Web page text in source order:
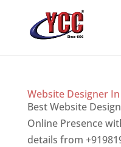
Website Designer
Best Website
Online Presence
details from